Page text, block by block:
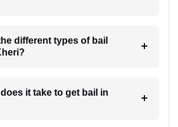
different types of bail
it take to get bail in